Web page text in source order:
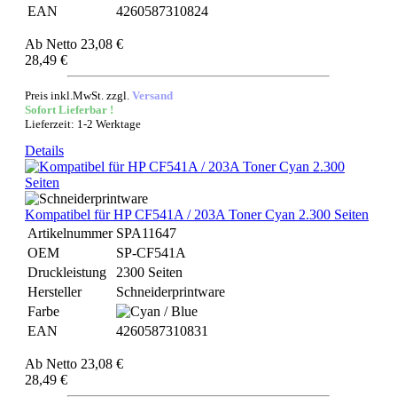
EAN
4260587310824
Ab Netto 23,08 €
28,49 €
Preis inkl.MwSt. zzgl. Versand
Sofort Lieferbar !
Lieferzeit: 1-2 Werktage
Details
Kompatibel für HP CF541A / 203A Toner Cyan 2.300 Seiten
Artikelnummer SPA11647
OEM
SP-CF541A
Druckleistung
2300 Seiten
Hersteller
Schneiderprintware
Farbe
EAN
4260587310831
Ab Netto 23,08 €
28,49 €